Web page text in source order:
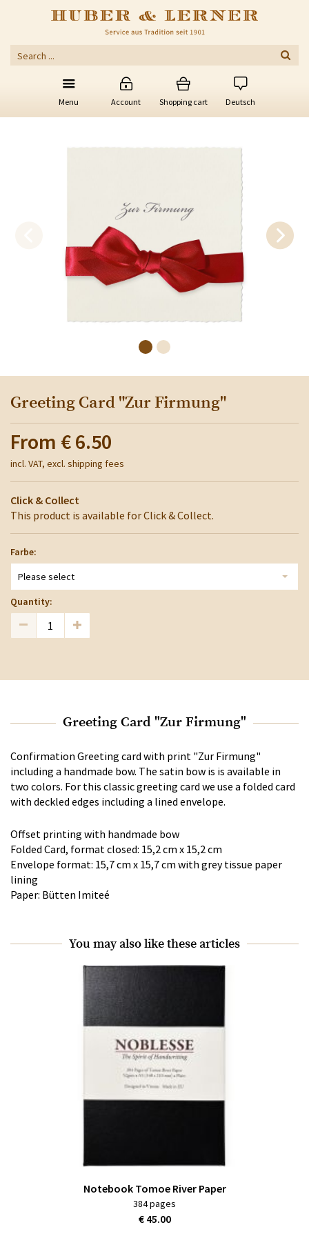
Menu Account Shopping cart Deutsch
Greeting Card "Zur Firmung"
From € 6.50
incl. VAT, excl. shipping fees
Click & Collect
This product is available for Click & Collect.
Farbe:
Please select
Quantity:
Greeting Card "Zur Firmung"
Confirmation Greeting card with print "Zur Firmung"
including a handmade bow. The satin bow is is available in
two colors. For this classic greeting card we use a folded card
with deckled edges including a lined envelope.
Offset printing with handmade bow
Folded Card, format closed: 15,2 cm x 15,2 cm
Envelope format: 15,7 cm x 15,7 cm with grey tissue paper
lining
Paper: Bütten Imiteé
You may also like these articles
Notebook Tomoe River Paper
384 pages
€ 45.00